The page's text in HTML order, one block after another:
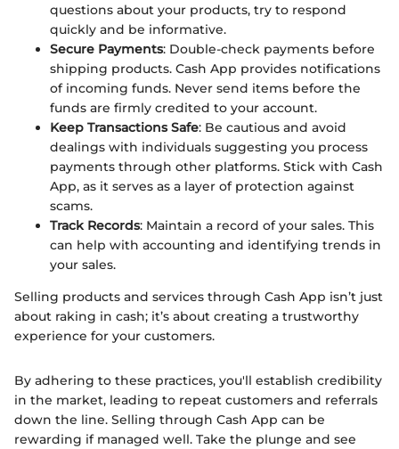
questions about your products, try to respond
quickly and be informative.
Secure Payments: Double-check payments before
shipping products. Cash App provides notifications
of incoming funds. Never send items before the
funds are firmly credited to your account.
Keep Transactions Safe: Be cautious and avoid
dealings with individuals suggesting you process
payments through other platforms. Stick with Cash
App, as it serves as a layer of protection against
scams.
Track Records: Maintain a record of your sales. This
can help with accounting and identifying trends in
your sales.
Selling products and services through Cash App isn’t just
about raking in cash; it’s about creating a trustworthy
experience for your customers.
By adhering to these practices, you'll establish credibility
in the market, leading to repeat customers and referrals
down the line. Selling through Cash App can be
rewarding if managed well. Take the plunge and see